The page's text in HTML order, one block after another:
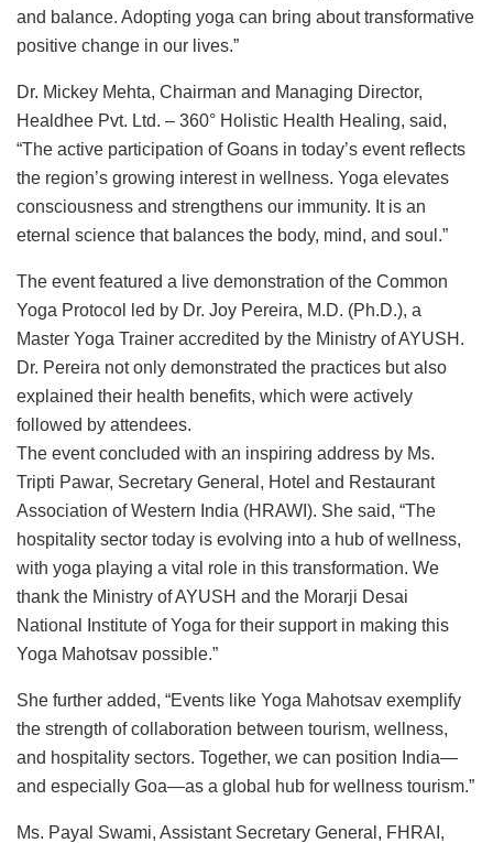
and balance. Adopting yoga can bring about transformative
positive change in our lives.”
Dr. Mickey Mehta, Chairman and Managing Director,
Healdhee Pvt. Ltd. – 360° Holistic Health Healing, said,
“The active participation of Goans in today’s event reflects
the region’s growing interest in wellness. Yoga elevates
consciousness and strengthens our immunity. It is an
eternal science that balances the body, mind, and soul.”
The event featured a live demonstration of the Common
Yoga Protocol led by Dr. Joy Pereira, M.D. (Ph.D.), a
Master Yoga Trainer accredited by the Ministry of AYUSH.
Dr. Pereira not only demonstrated the practices but also
explained their health benefits, which were actively
followed by attendees.
The event concluded with an inspiring address by Ms.
Tripti Pawar, Secretary General, Hotel and Restaurant
Association of Western India (HRAWI). She said, “The
hospitality sector today is evolving into a hub of wellness,
with yoga playing a vital role in this transformation. We
thank the Ministry of AYUSH and the Morarji Desai
National Institute of Yoga for their support in making this
Yoga Mahotsav possible.”
She further added, “Events like Yoga Mahotsav exemplify
the strength of collaboration between tourism, wellness,
and hospitality sectors. Together, we can position India—
and especially Goa—as a global hub for wellness tourism.”
Ms. Payal Swami, Assistant Secretary General, FHRAI,